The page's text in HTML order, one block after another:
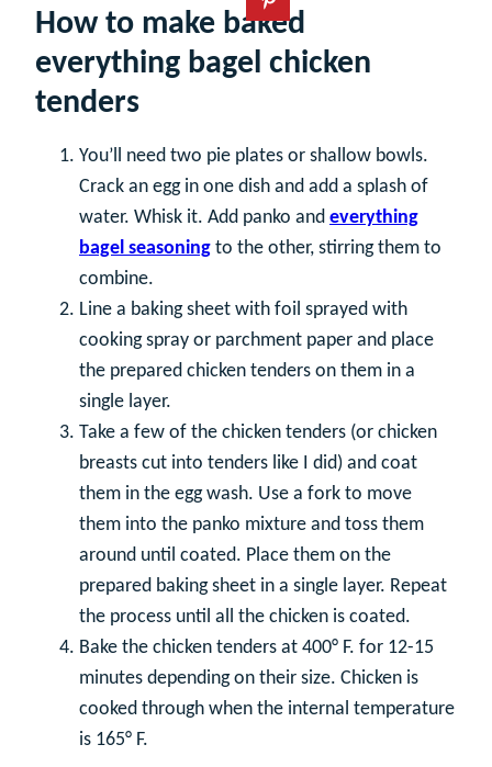
How to make baked
everything bagel chicken
tenders
You’ll need two pie plates or shallow bowls.
Crack an egg in one dish and add a splash of
water. Whisk it. Add panko and everything
bagel seasoning to the other, stirring them to
combine.
Line a baking sheet with foil sprayed with
cooking spray or parchment paper and place
the prepared chicken tenders on them in a
single layer.
Take a few of the chicken tenders (or chicken
breasts cut into tenders like I did) and coat
them in the egg wash. Use a fork to move
them into the panko mixture and toss them
around until coated. Place them on the
prepared baking sheet in a single layer. Repeat
the process until all the chicken is coated.
Bake the chicken tenders at 400° F. for 12-15
minutes depending on their size. Chicken is
cooked through when the internal temperature
is 165° F.